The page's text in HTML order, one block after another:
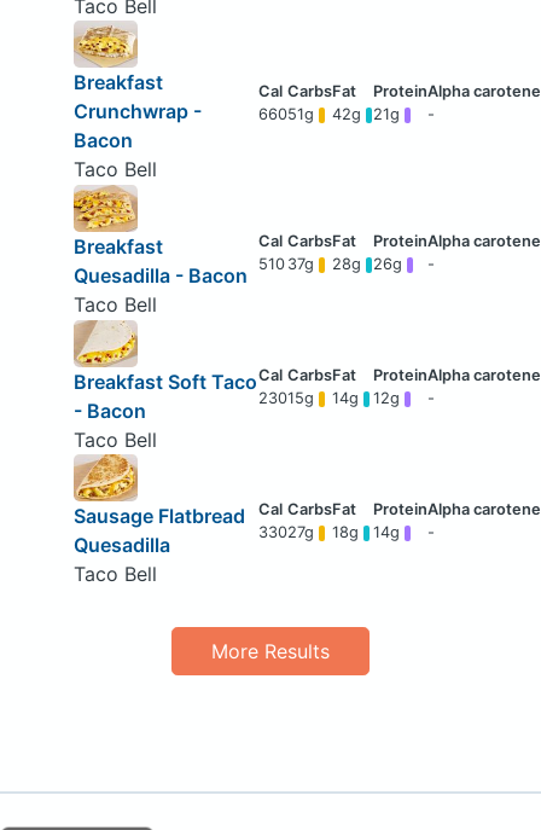
Taco Bell
Breakfast
Crunchwrap -
Bacon
Taco Bell
66051g 42g 21g -
Breakfast
Quesadilla - Bacon
Taco Bell
510 37g 28g 26g -
Breakfast Soft Taco
- Bacon
Taco Bell
23015g 14g 12g -
Sausage Flatbread
Quesadilla
Taco Bell
33027g 18g 14g -
More Results